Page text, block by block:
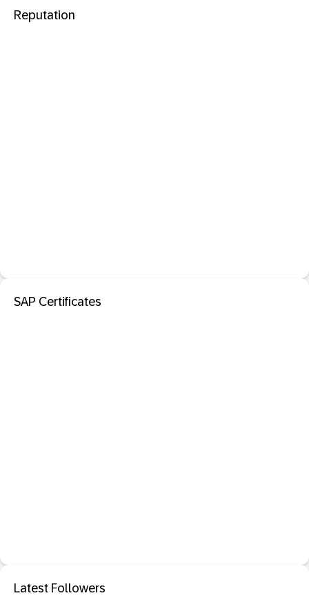
Reputation
SAP Certificates
Latest Followers